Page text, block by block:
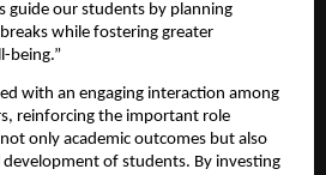
guide our students by planning
while fostering greater
being.”
with an engaging interaction among
reinforcing the important role
only academic outcomes but also
of students. By investing